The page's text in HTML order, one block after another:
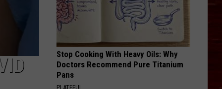
Stop Cooking With Heavy Oils: Why
Doctors Recommend Pure Titanium
Pans
PLATEFUL